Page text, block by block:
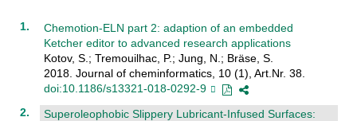
Chemotion-ELN part 2: adaption of an embedded
Ketcher editor to advanced research applications
Kotov, S.; Tremouilhac, P.; Jung, N.; Bräse, S.
2018. Journal of cheminformatics, 10 (1), Art.Nr. 38.
doi:10.1186/s13321-018-0292-9
Superoleophobic Slippery Lubricant-Infused Surfaces: